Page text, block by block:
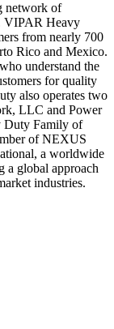
network of
VIPAR Heavy
from nearly 700
Rico and Mexico.
understand the
for quality
also operates two
LLC and Power
Duty Family of
of NEXUS
a worldwide
a global approach
industries.